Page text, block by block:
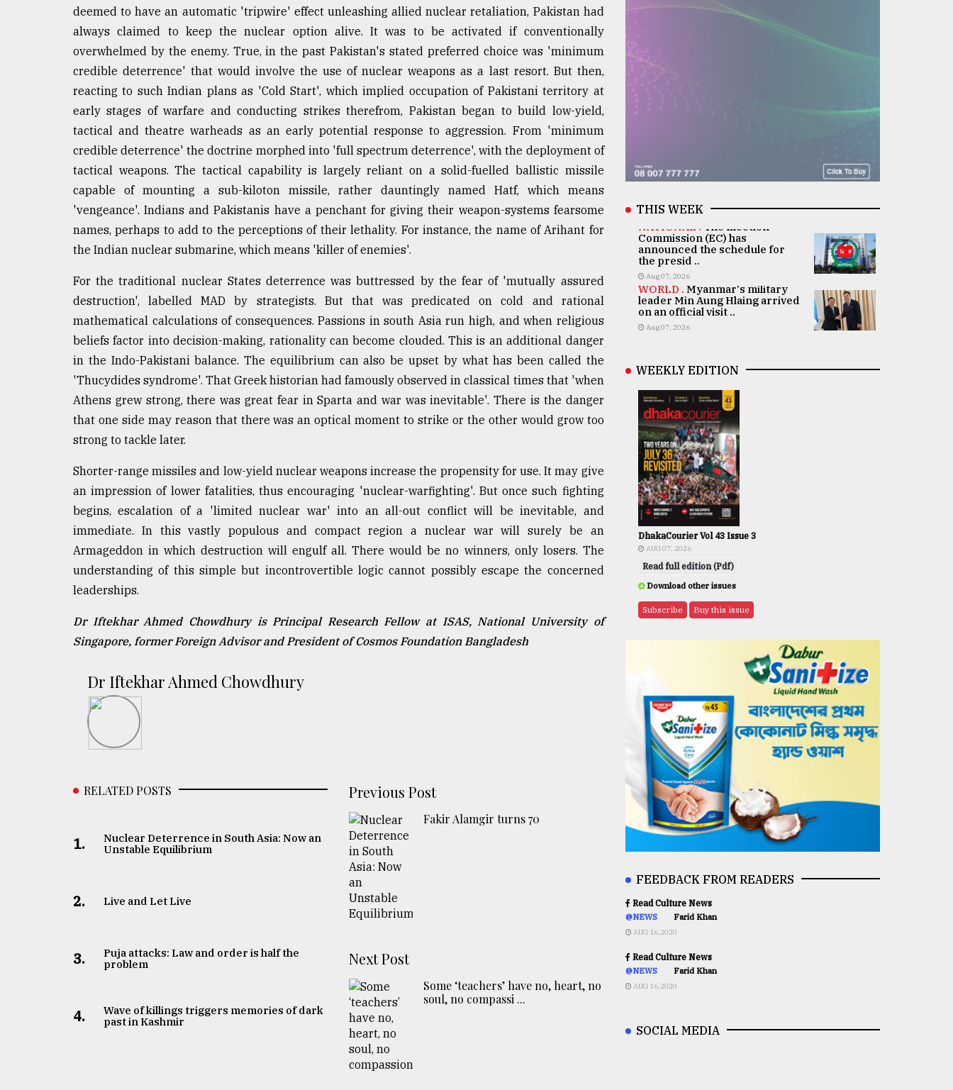
deemed to have an automatic 'tripwire' effect unleashing allied nuclear retaliation, Pakistan had
always claimed to keep the nuclear option alive. It was to be activated if conventionally
overwhelmed by the enemy. True, in the past Pakistan's stated preferred choice was 'minimum
credible deterrence' that would involve the use of nuclear weapons as a last resort. But then,
reacting to such Indian plans as 'Cold Start', which implied occupation of Pakistani territory at
early stages of warfare and conducting strikes therefrom, Pakistan began to build low-yield,
tactical and theatre warheads as an early potential response to aggression. From 'minimum
credible deterrence' the doctrine morphed into 'full spectrum deterrence', with the deployment of
tactical weapons. The tactical capability is largely reliant on a solid-fuelled ballistic missile
capable of mounting a sub-kiloton missile, rather dauntingly named Hatf, which means
'vengeance'. Indians and Pakistanis have a penchant for giving their weapon-systems fearsome
names, perhaps to add to the perceptions of their lethality. For instance, the name of Arihant for
the Indian nuclear submarine, which means 'killer of enemies'.
For the traditional nuclear States deterrence was buttressed by the fear of 'mutually assured
destruction', labelled MAD by strategists. But that was predicated on cold and rational
mathematical calculations of consequences. Passions in south Asia run high, and when religious
beliefs factor into decision-making, rationality can become clouded. This is an additional danger
in the Indo-Pakistani balance. The equilibrium can also be upset by what has been called the
'Thucydides syndrome'. That Greek historian had famously observed in classical times that 'when
Athens grew strong, there was great fear in Sparta and war was inevitable'. There is the danger
that one side may reason that there was an optical moment to strike or the other would grow too
strong to tackle later.
Shorter-range missiles and low-yield nuclear weapons increase the propensity for use. It may give
an impression of lower fatalities, thus encouraging 'nuclear-warfighting'. But once such fighting
begins, escalation of a 'limited nuclear war' into an all-out conflict will be inevitable, and
immediate. In this vastly populous and compact region a nuclear war will surely be an
Armageddon in which destruction will engulf all. There would be no winners, only losers. The
understanding of this simple but incontrovertible logic cannot possibly escape the concerned
leaderships.
Dr Iftekhar Ahmed Chowdhury is Principal Research Fellow at ISAS, National University of
Singapore, former Foreign Advisor and President of Cosmos Foundation Bangladesh
Dr Iftekhar Ahmed Chowdhury
RELATED POSTS
1.
Nuclear Deterrence in South Asia: Now an
Unstable Equilibrium
2. Live and Let Live
3.
Puja attacks: Law and order is half the
problem
4.
Wave of killings triggers memories of dark
past in Kashmir
Previous Post
Fakir Alamgir turns 70
Next Post
Some ‘teachers’ have no, heart, no
soul, no compassi ...
THIS WEEK
NATIONAL . The Election
Commission (EC) has
announced the schedule for
the presid ..
Aug 07, 2026
WORLD . Myanmar's military
leader Min Aung Hlaing arrived
on an official visit ..
Aug 07, 2026
WEEKLY EDITION
DhakaCourier Vol 43 Issue 3
AUG 07, 2026
Read full edition (Pdf)
Download other issues
Subscribe Buy this issue
FEEDBACK FROM READERS
Read Culture News
@NEWS Farid Khan
AUG 16,2020
Read Culture News
@NEWS Farid Khan
AUG 16,2020
SOCIAL MEDIA